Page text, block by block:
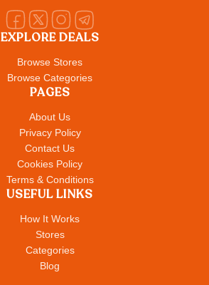
EXPLORE DEALS
Browse Stores
Browse Categories
PAGES
About Us
Privacy Policy
Contact Us
Cookies Policy
Terms & Conditions
USEFUL LINKS
How It Works
Stores
Categories
Blog